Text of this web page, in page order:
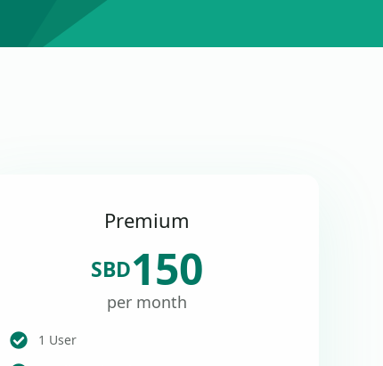
Premium
SBD150
per month
1 User